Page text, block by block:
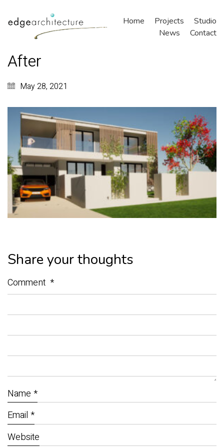
Home Projects
Studio
News
Contact
After
May 28, 2021
Share your thoughts
Comment *
Name *
Email *
Website